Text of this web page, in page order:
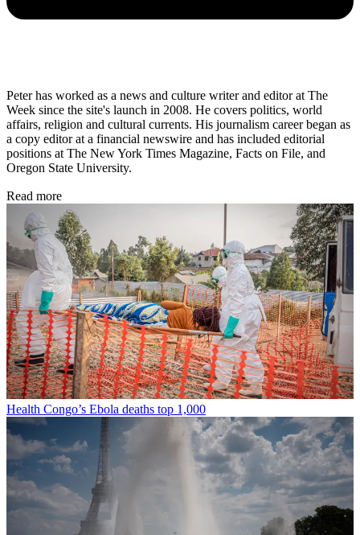
Peter has worked as a news and culture writer and editor at The
Week since the site's launch in 2008. He covers politics, world
affairs, religion and cultural currents. His journalism career began as
a copy editor at a financial newswire and has included editorial
positions at The New York Times Magazine, Facts on File, and
Oregon State University.
Read more
Health Congo’s Ebola deaths top 1,000